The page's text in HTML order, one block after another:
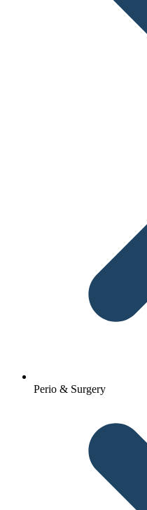
Perio & Surgery